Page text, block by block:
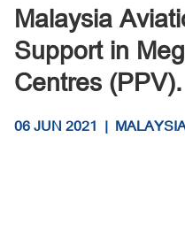
Malaysia
Support in
Centres (PPV).
06 JUN 2021 |